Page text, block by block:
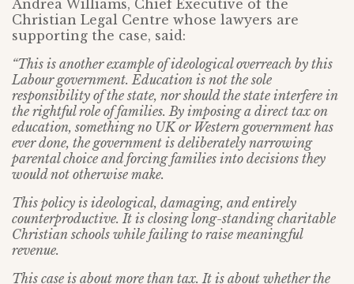
Andrea Williams, Chief Executive of the
Christian Legal Centre whose lawyers are
supporting the case, said:
“This is another example of ideological overreach by this
Labour government. Education is not the sole
responsibility of the state, nor should the state interfere in
the rightful role of families. By imposing a direct tax on
education, something no UK or Western government has
ever done, the government is deliberately narrowing
parental choice and forcing families into decisions they
would not otherwise make.
This policy is ideological, damaging, and entirely
counterproductive. It is closing long-standing charitable
Christian schools while failing to raise meaningful
revenue.
This case is about more than tax. It is about whether the